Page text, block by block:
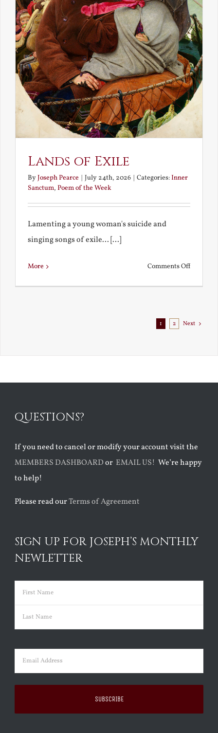
Lands of Exile
ByJoseph Pearce July 24th, 2026 Categories:Inner
Sanctum, Poem of the Week
Lamenting a young woman's suicide and
singing songs of exile... [...]
More Comments Offon
1 2 Next
QUESTIONS?
If you need to cancel or modify your account visit the
MEMBERS DASHBOARDor EMAIL US! We’re happy
to help!
Please read ourTerms of Agreement
SIGN UP FOR JOSEPH’S MONTHLY
NEWLETTER
Name (Required)
First
Email (Required)